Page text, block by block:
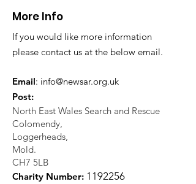
More Info
If you would like more information
please contact us at the below email.
Email: info@newsar.org.uk
Post:
North East Wales Search and Rescue
Colomendy,
Loggerheads,
Mold.
CH7 5LB
Charity Number: 1 192256